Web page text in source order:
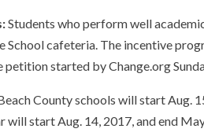
Students who perform well
cafeteria. The incentive
petition started by Change.org
County schools will start Aug.
will start Aug. 14, 2017, and end